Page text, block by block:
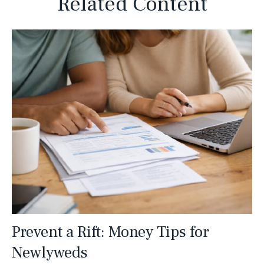
Prevent a Rift: Money Tips for
Newlyweds